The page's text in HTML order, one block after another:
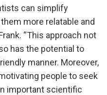
can simplify
more relatable and
“This approach not
has the potential to
manner. Moreover,
people to seek
important scientific